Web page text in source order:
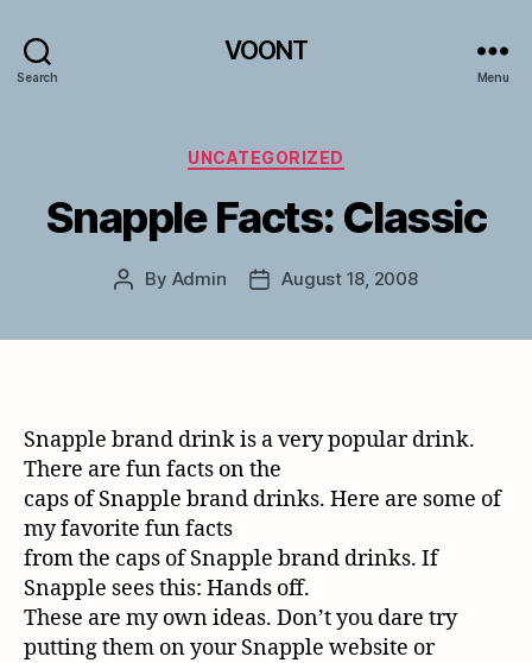
Search
VOONT
Menu
Categories
UNCATEGORIZED
Snapple Facts: Classic
Post
By Admin
PostAugust 18, 2008
Snapple brand drink is a very popular drink.
There are fun facts on the
caps of Snapple brand drinks. Here are some of
my favorite fun facts
from the caps of Snapple brand drinks. If
Snapple sees this: Hands off.
These are my own ideas. Don’t you dare try
putting them on your Snapple website or